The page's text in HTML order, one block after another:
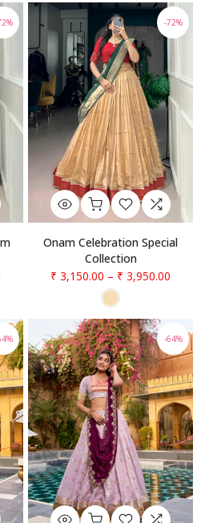
-72%
Onam Celebration Special
Collection
₹ 3,150.00 – ₹ 3,950.00
-64%